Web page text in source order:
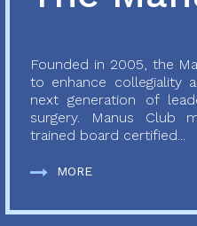
Founded in 2005, the
to enhance collegiality
next generation of
surgery. Manus Club
trained board certified...
MORE